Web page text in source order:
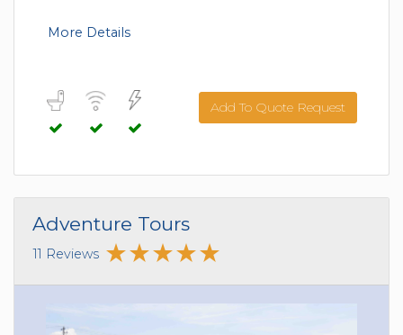
More Details
Add To Quote Request
Adventure Tours
11 Reviews